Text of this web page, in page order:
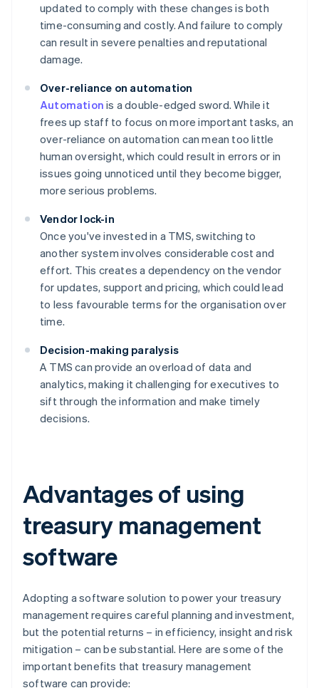
updated to comply with these changes is both
time-consuming and costly. And failure to comply
can result in severe penalties and reputational
damage.
Over-reliance on automation
Automation is a double-edged sword. While it
frees up staff to focus on more important tasks, an
over-reliance on automation can mean too little
human oversight, which could result in errors or in
issues going unnoticed until they become bigger,
more serious problems.
Vendor lock-in
Once you've invested in a TMS, switching to
another system involves considerable cost and
effort. This creates a dependency on the vendor
for updates, support and pricing, which could lead
to less favourable terms for the organisation over
time.
Decision-making paralysis
A TMS can provide an overload of data and
analytics, making it challenging for executives to
sift through the information and make timely
decisions.
Advantages of using
treasury management
software
Adopting a software solution to power your treasury
management requires careful planning and investment,
but the potential returns – in efficiency, insight and risk
mitigation – can be substantial. Here are some of the
important benefits that treasury management
software can provide: